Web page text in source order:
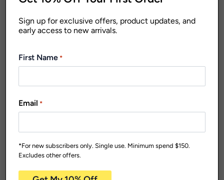
Plates
PP5539
Bowl Assorted
Colours Pk1
Carton Qty: 24 /Pack Size: 1
Reusable PlatesLiving
Sign up for exclusive offers, product updates, and
early access to new arrivals.
First Name *
Email *
*For new subscribers only. Single use. Minimum spend $150.
Excludes other offers.